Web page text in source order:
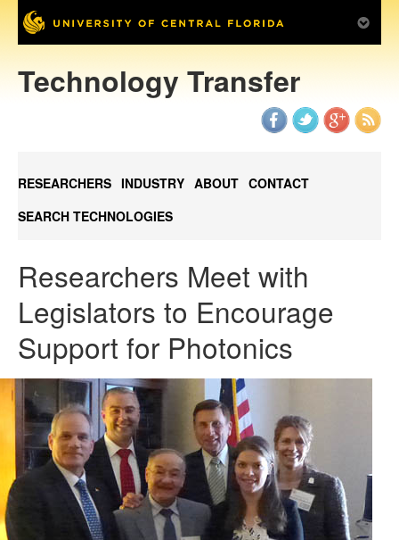
Technology Transfer
RESEARCHERS INDUSTRY ABOUT CONTACT
SEARCH TECHNOLOGIES
Researchers Meet with
Legislators to Encourage
Support for Photonics